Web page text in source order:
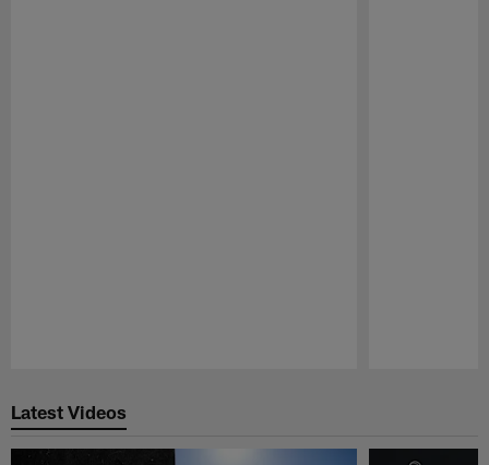
Latest Videos